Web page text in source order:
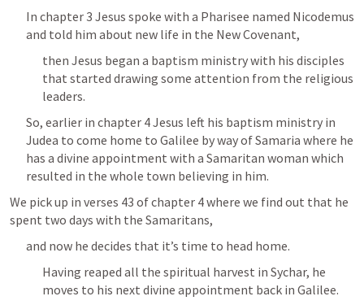
In chapter 3 Jesus spoke with a Pharisee named Nicodemus
and told him about new life in the New Covenant,
then Jesus began a baptism ministry with his disciples
that started drawing some attention from the religious
leaders.
So, earlier in chapter 4 Jesus left his baptism ministry in
Judea to come home to Galilee by way of Samaria where he
has a divine appointment with a Samaritan woman which
resulted in the whole town believing in him.
We pick up in verses 43 of chapter 4 where we find out that he
spent two days with the Samaritans,
and now he decides that it’s time to head home.
Having reaped all the spiritual harvest in Sychar, he
moves to his next divine appointment back in Galilee.